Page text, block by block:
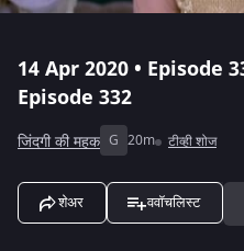
14 Apr 2020 • Episode
Episode 332
जिंदगी की महक G 20m टीव्ही शोज
शेअर ववॉचलिस्ट